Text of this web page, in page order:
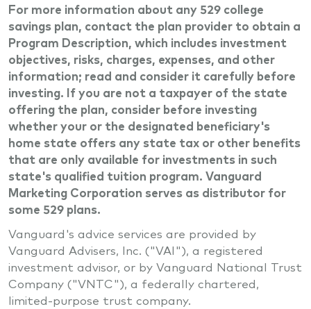
For more information about any 529 college
savings plan, contact the plan provider to obtain a
Program Description, which includes investment
objectives, risks, charges, expenses, and other
information; read and consider it carefully before
investing. If you are not a taxpayer of the state
offering the plan, consider before investing
whether your or the designated beneficiary's
home state offers any state tax or other benefits
that are only available for investments in such
state's qualified tuition program. Vanguard
Marketing Corporation serves as distributor for
some 529 plans.
Vanguard's advice services are provided by
Vanguard Advisers, Inc. ("VAI"), a registered
investment advisor, or by Vanguard National Trust
Company ("VNTC"), a federally chartered,
limited-purpose trust company.